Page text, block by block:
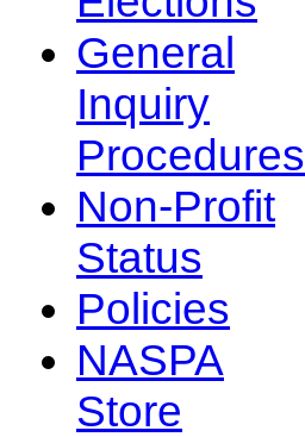
General
Inquiry
Procedures
Non-Profit
Status
Policies
NASPA
Store